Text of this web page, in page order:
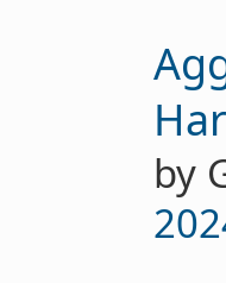
by